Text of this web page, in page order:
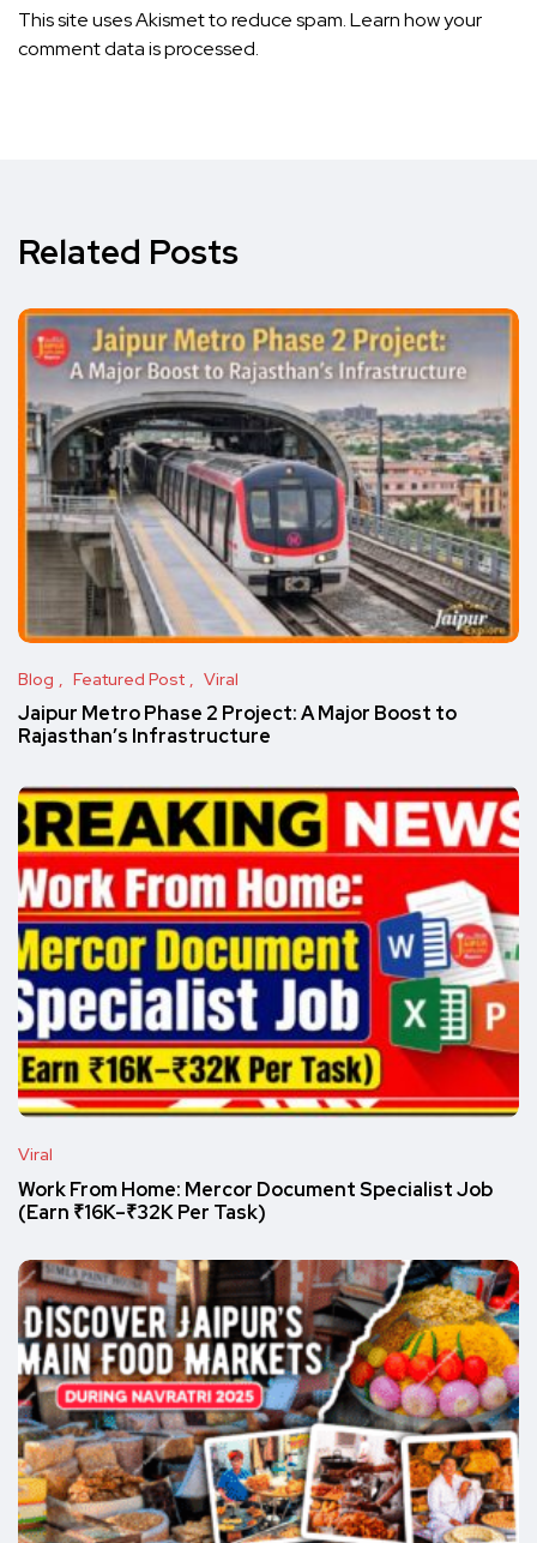
This site uses Akismet to reduce spam.Learn how your
comment data is processed.
Related Posts
Blog Featured Post Viral
Jaipur Metro Phase 2 Project: A Major Boost to
Rajasthan’s Infrastructure
Viral
Work From Home: Mercor Document Specialist Job
(Earn ₹16K–₹32K Per Task)